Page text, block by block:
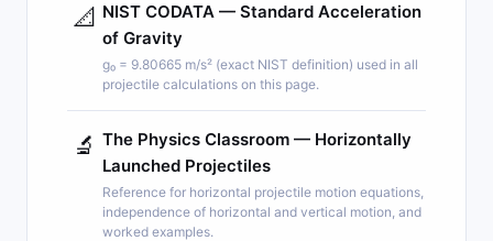
📐 NIST CODATA — Standard Acceleration
of Gravity
g₀ = 9.80665 m/s² (exact NIST definition) used in all
projectile calculations on this page.
🔬 The Physics Classroom — Horizontally
Launched Projectiles
Reference for horizontal projectile motion equations,
independence of horizontal and vertical motion, and
worked examples.